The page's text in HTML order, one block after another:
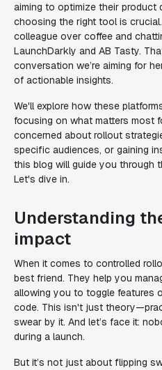
aiming to optimize their product
choosing the right tool is
colleague over coffee and
LaunchDarkly and AB Tasty.
conversation we’re aiming for
of actionable insights.
We'll explore how these
focusing on what matters most
concerned about rollout
specific audiences, or gaining
this blog will guide you through
Let's dive in.
Understanding
impact
When it comes to controlled
best friend. They help you
allowing you to toggle features
code. This isn't just
swear by it. And let’s face it:
during a launch.
But it’s not just about flipping